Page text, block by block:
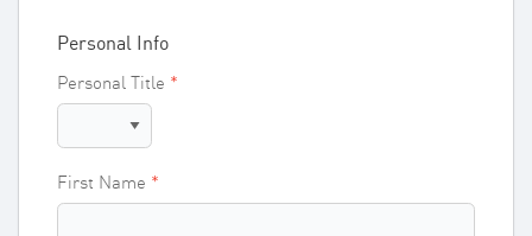
Personal Info
Personal Title
First Name